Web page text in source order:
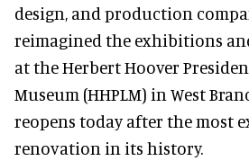
design, and production
reimagined the exhibitions
at the Herbert Hoover
Museum (HHPLM) in West
reopens today after the most
renovation in its history.